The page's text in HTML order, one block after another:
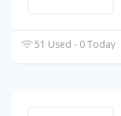
51 Used - 0 Today